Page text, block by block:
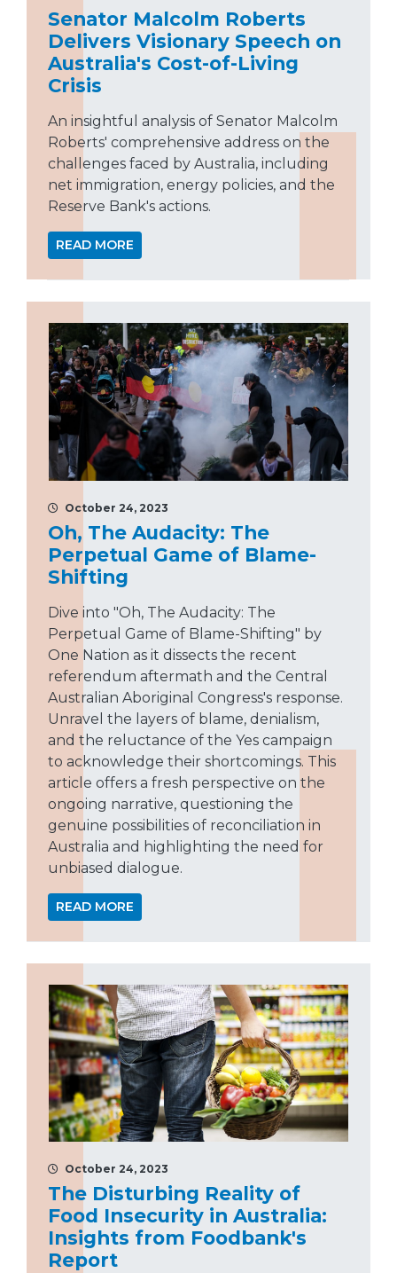
Senator Malcolm Roberts
Delivers Visionary Speech on
Australia's Cost-of-Living
Crisis
An insightful analysis of Senator Malcolm
Roberts' comprehensive address on the
challenges faced by Australia, including
net immigration, energy policies, and the
Reserve Bank's actions.
READ MORE
October 24, 2023
Oh, The Audacity: The
Perpetual Game of Blame-
Shifting
Dive into "Oh, The Audacity: The
Perpetual Game of Blame-Shifting" by
One Nation as it dissects the recent
referendum aftermath and the Central
Australian Aboriginal Congress's response.
Unravel the layers of blame, denialism,
and the reluctance of the Yes campaign
to acknowledge their shortcomings. This
article offers a fresh perspective on the
ongoing narrative, questioning the
genuine possibilities of reconciliation in
Australia and highlighting the need for
unbiased dialogue.
READ MORE
October 24, 2023
The Disturbing Reality of
Food Insecurity in Australia:
Insights from Foodbank's
Report